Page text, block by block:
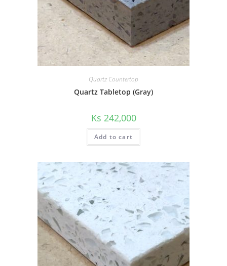
Quartz Countertop
Quartz Tabletop (Gray)
Ks 242,000
Add to cart